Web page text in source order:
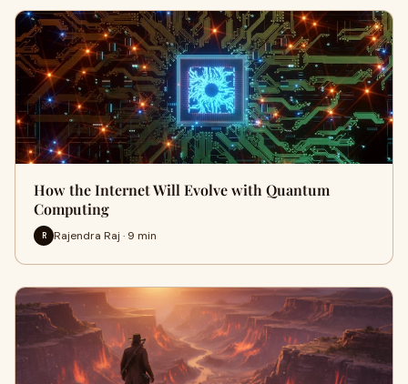
How the Internet Will Evolve with Quantum
Computing
R Rajendra Raj · 9 min